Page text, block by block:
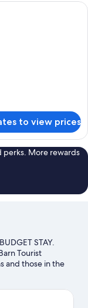
room with bunk
to view prices
perks. More rewards
STAY.
Tourist
and those in the
Beach Plaza.